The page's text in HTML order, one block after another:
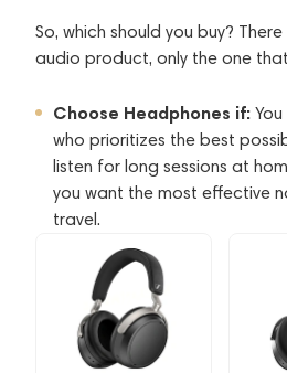
So, which should you buy?
audio product, only the one
Choose Headphones if:
who prioritizes the best
listen for long sessions at
you want the most effective
travel.